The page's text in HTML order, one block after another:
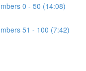
0 - 50 (14:08)
51 - 100 (7:42)